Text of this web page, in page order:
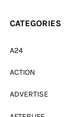
CATEGORIES
A24
ACTION
ADVERTISE